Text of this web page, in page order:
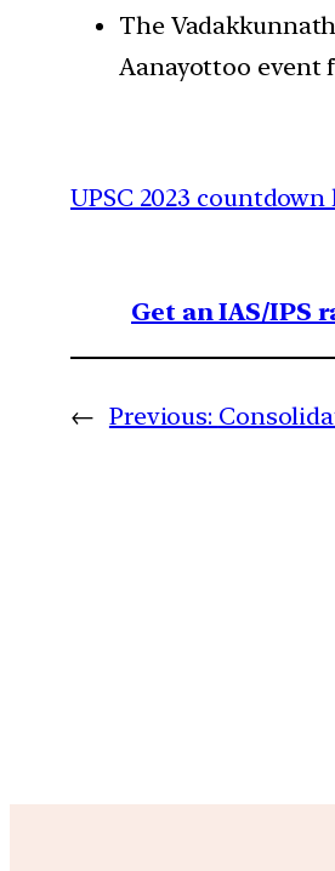
The
Aanayottoo event
UPSC 2023
Get an IAS/IPS
← Previous: